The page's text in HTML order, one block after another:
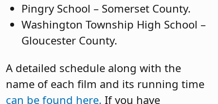
Pingry School – Somerset County.
Washington Township High School –
Gloucester County.
A detailed schedule along with the
name of each film and its running time
can be found here. If you have